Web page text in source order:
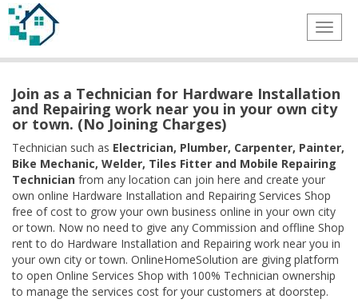
Join as a Technician for Hardware Installation
and Repairing work near you in your own city
or town. (No Joining Charges)
Technician such as Electrician, Plumber, Carpenter, Painter,
Bike Mechanic, Welder, Tiles Fitter and Mobile Repairing
Technician from any location can join here and create your
own online Hardware Installation and Repairing Services Shop
free of cost to grow your own business online in your own city
or town. Now no need to give any Commission and offline Shop
rent to do Hardware Installation and Repairing work near you in
your own city or town. OnlineHomeSolution are giving platform
to open Online Services Shop with 100% Technician ownership
to manage the services cost for your customers at doorstep.